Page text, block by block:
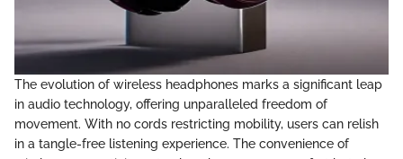
The evolution of wireless headphones marks a significant leap
in audio technology, offering unparalleled freedom of
movement. With no cords restricting mobility, users can relish
in a tangle-free listening experience. The convenience of